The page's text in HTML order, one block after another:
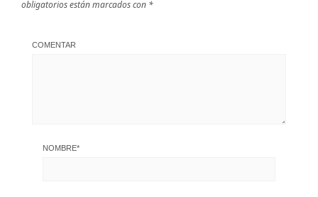
obligatorios están marcados con *
COMENTAR
NOMBRE*